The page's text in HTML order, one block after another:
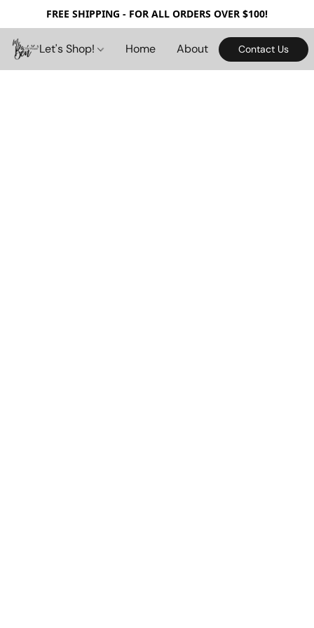
FREE SHIPPING - FOR ALL ORDERS OVER $100!
Let's Shop! Home About Contact Us